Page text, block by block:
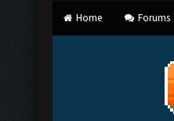
Home Forums